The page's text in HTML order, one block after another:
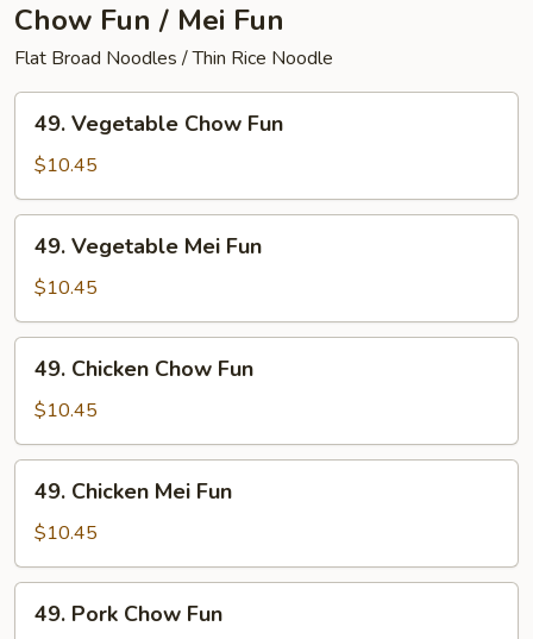
Chow Fun / Mei Fun
Flat Broad Noodles / Thin Rice Noodle
Vegetable
Chow
Fun
49. Vegetable Chow Fun
$10.45
Vegetable
Mei
Fun
49. Vegetable Mei Fun
$10.45
Chicken
Chow
Fun
49. Chicken Chow Fun
$10.45
Chicken
Mei
Fun
49. Chicken Mei Fun
$10.45
Pork
49. Pork Chow Fun